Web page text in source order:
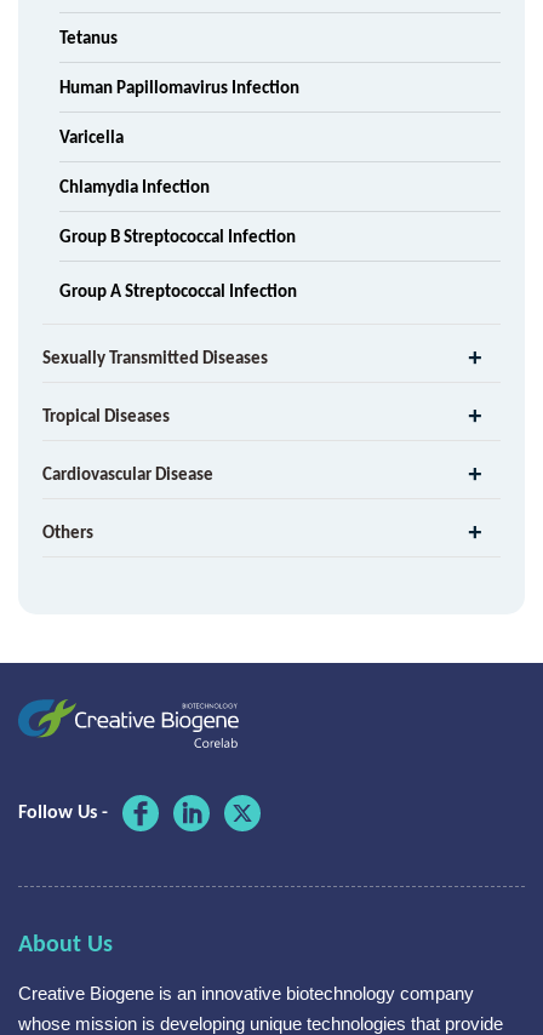
Tetanus
Human Papillomavirus Infection
Varicella
Chlamydia Infection
Group B Streptococcal Infection
Group A Streptococcal Infection
Sexually Transmitted Diseases
Tropical Diseases
Cardiovascular Disease
Others
Follow Us -
About Us
Creative Biogene is an innovative biotechnology company
whose mission is developing unique technologies that provide